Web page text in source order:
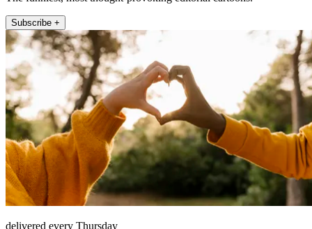
Subscribe +
delivered every Thursday